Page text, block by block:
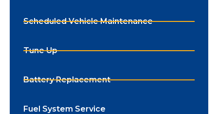
Scheduled Vehicle Maintenance
Tune Up
Battery Replacement
Fuel System Service